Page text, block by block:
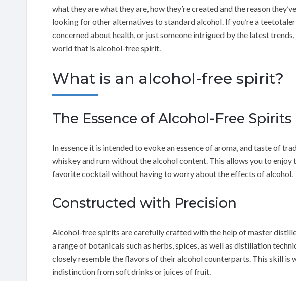
what they are what they are, how they’re created and the reason
looking for other alternatives to standard alcohol. If you’re a teetotaler
concerned about health, or just someone intrigued by the latest
world that is alcohol-free spirit.
What is an alcohol-free spirit?
The Essence of Alcohol-Free Spirits
In essence it is intended to evoke an essence of aroma, and taste of
whiskey and rum without the alcohol content. This allows you to
favorite cocktail without having to worry about the effects of alcohol.
Constructed with Precision
Alcohol-free spirits are carefully crafted with the help of master
a range of botanicals such as herbs, spices, as well as distillation
closely resemble the flavors of their alcohol counterparts. This skill is
indistinction from soft drinks or juices of fruit.